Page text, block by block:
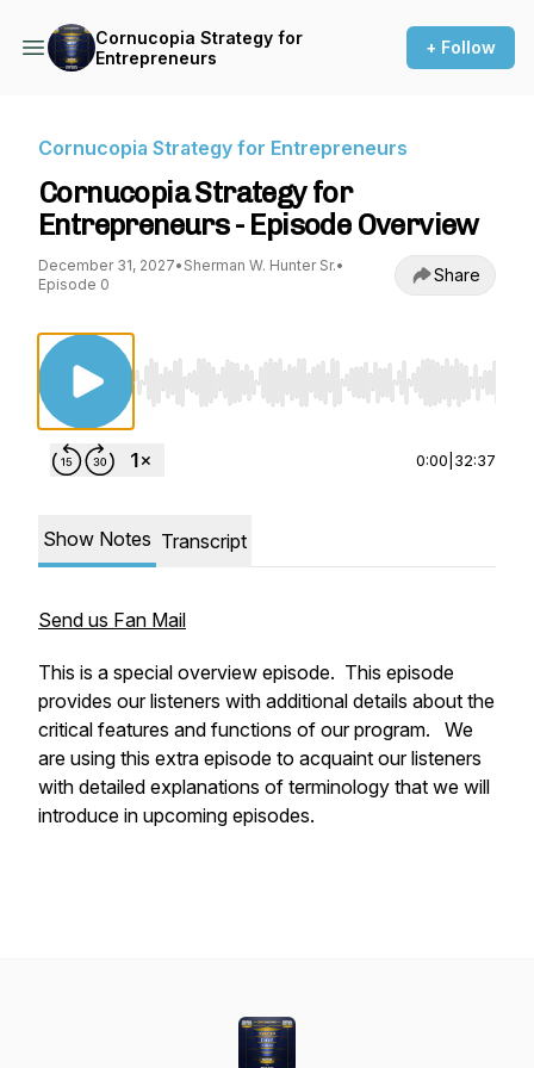
Cornucopia Strategy for
Entrepreneurs
+ Follow
Cornucopia Strategy for Entrepreneurs
Cornucopia Strategy for
Entrepreneurs - Episode Overview
December 31, 2027• Sherman W. Hunter Sr.•
Episode 0
Share
Use Left/Right to seek, Home/End to jump to
0:00 32:37
Show Notes Transcript
Send us Fan Mail
This is a special overview episode. This episode
provides our listeners with additional details about the
critical features and functions of our program. We
are using this extra episode to acquaint our listeners
with detailed explanations of terminology that we will
introduce in upcoming episodes.